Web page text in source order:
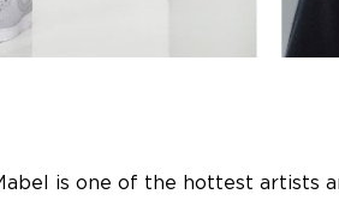
is one of the hottest artists